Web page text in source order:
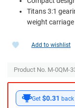
Titans 3:1
weight carriage
Get $0.31 back
Add to wishlist
Product No. M-0QM-